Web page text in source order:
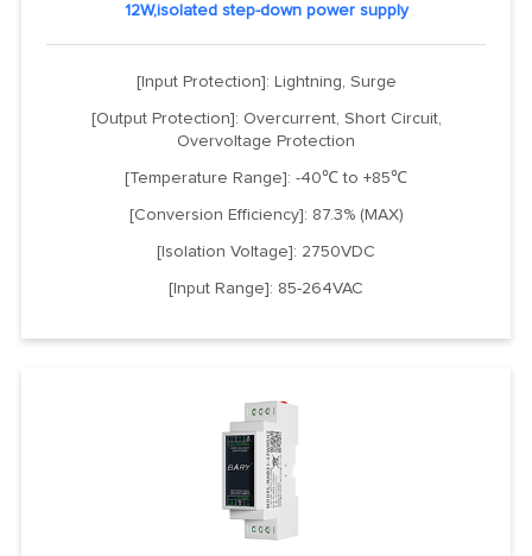
12W,isolated step-down power supply
[Input Protection]: Lightning, Surge
[Output Protection]: Overcurrent, Short Circuit,
Overvoltage Protection
[Temperature Range]: -40℃ to +85℃
[Conversion Efficiency]: 87.3% (MAX)
[Isolation Voltage]: 2750VDC
[Input Range]: 85-264VAC